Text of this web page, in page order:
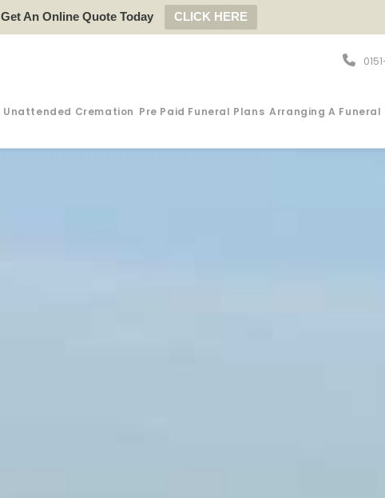
Get An Online Quote Today CLICK HERE
Unattended Cremation Pre Paid Funeral Plans Arranging A Funeral